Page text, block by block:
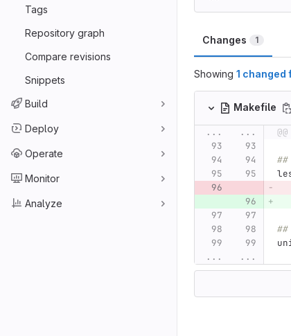
Tags
Repository graph
Compare revisions
Snippets
Build
Deploy
Operate
Monitor
Analyze
Changes 1
Showing 1 changed
Makefile
... ...
...
...